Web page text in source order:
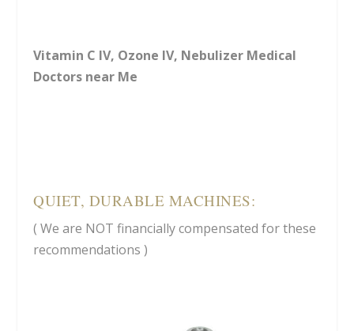
Vitamin C IV, Ozone IV, Nebulizer Medical
Doctors near Me
QUIET, DURABLE MACHINES:
( We are NOT financially compensated for these
recommendations )